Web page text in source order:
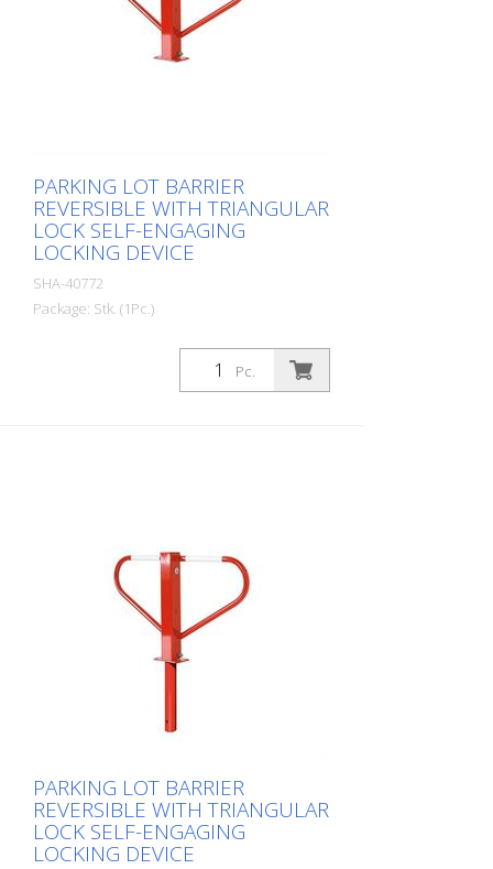
PARKING LOT BARRIER
REVERSIBLE WITH TRIANGULAR
LOCK SELF-ENGAGING
LOCKING DEVICE
SHA-40772
Package: Stk. (1Pc.)
Parking lot barrier reversible with
triangular lock self-locking, for dowel fixing
with base plate 100 x 150 mm, hot-dip
Pc.
PARKING LOT BARRIER
REVERSIBLE WITH TRIANGULAR
LOCK SELF-ENGAGING
LOCKING DEVICE